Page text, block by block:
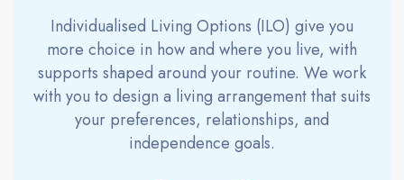
Individualised Living Options (ILO) give you
more choice in how and where you live, with
supports shaped around your routine. We work
with you to design a living arrangement that suits
your preferences, relationships, and
independence goals.